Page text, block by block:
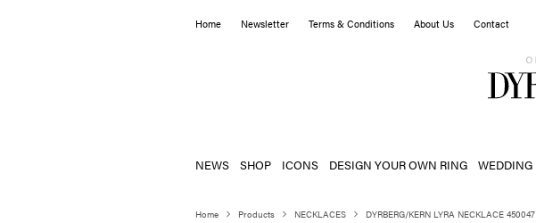
Home Newsletter Terms & Conditions About Us Contact
NEWS SHOP ICONS DESIGN YOUR OWN RING WEDDING
Home Products NECKLACES DYRBERG/KERN LYRA NECKLACE 450047